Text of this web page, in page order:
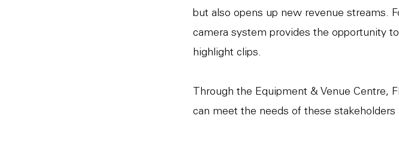
but also opens up new revenue streams.
camera system provides the opportunity
highlight clips.
Through the Equipment & Venue Centre,
can meet the needs of these stakeholders